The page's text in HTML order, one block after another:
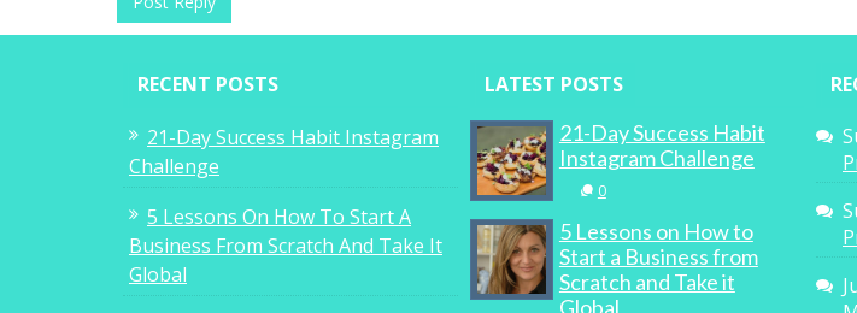
RECENT POSTS
21-Day Success Habit Instagram
Challenge
5 Lessons On How To Start A
Business From Scratch And Take It
Global
LATEST POSTS
21-Day Success Habit
Instagram Challenge
0
5 Lessons on How to
Start a Business from
Scratch and Take it
Global